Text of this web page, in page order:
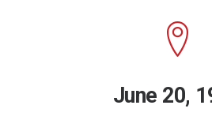
June 20,